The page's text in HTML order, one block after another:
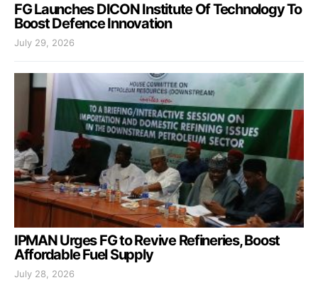
FG Launches DICON Institute Of Technology To
Boost Defence Innovation
July 29, 2026
IPMAN Urges FG to Revive Refineries, Boost
Affordable Fuel Supply
July 28, 2026